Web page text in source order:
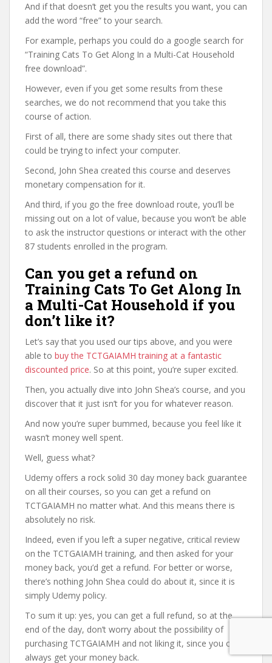
And if that doesn’t get you the results you want, you can
add the word “free” to your search.
For example, perhaps you could do a google search for
“Training Cats To Get Along In a Multi-Cat Household
free download”.
However, even if you get some results from these
searches, we do not recommend that you take this
course of action.
First of all, there are some shady sites out there that
could be trying to infect your computer.
Second, John Shea created this course and deserves
monetary compensation for it.
And third, if you go the free download route, you’ll be
missing out on a lot of value, because you won’t be able
to ask the instructor questions or interact with the other
87 students enrolled in the program.
Can you get a refund on
Training Cats To Get Along In
a Multi-Cat Household if you
don’t like it?
Let’s say that you used our tips above, and you were
able to buy the TCTGAIAMH training at a fantastic
discounted price. So at this point, you’re super excited.
Then, you actually dive into John Shea’s course, and you
discover that it just isn’t for you for whatever reason.
And now you’re super bummed, because you feel like it
wasn’t money well spent.
Well, guess what?
Udemy offers a rock solid 30 day money back guarantee
on all their courses, so you can get a refund on
TCTGAIAMH no matter what. And this means there is
absolutely no risk.
Indeed, even if you left a super negative, critical review
on the TCTGAIAMH training, and then asked for your
money back, you’d get a refund. For better or worse,
there’s nothing John Shea could do about it, since it is
simply Udemy policy.
To sum it up: yes, you can get a full refund, so at the
end of the day, don’t worry about the possibility of
purchasing TCTGAIAMH and not liking it, since you can
always get your money back.